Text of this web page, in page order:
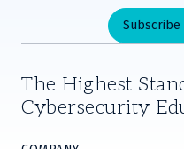
The Highest
Cybersecurity